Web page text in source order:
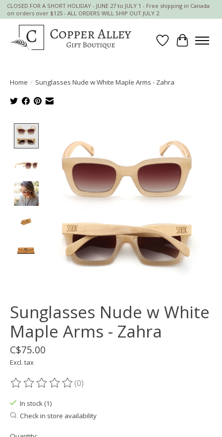
CLOSED FOR A SHORT HOLIDAY - JUNE 27 to JULY 1 - Free shipping in Canada
on orders over $125 - ALL ORDERS WILL SHIP OUT JULY 2
Wish List
Cart
Home / Sunglasses Nude w White Maple Arms - Zahra
Sunglasses Nude w White
Maple Arms - Zahra
C$75.00
Excl. tax
The rating of this product is
(0)
In stock (1)
Check in store availability